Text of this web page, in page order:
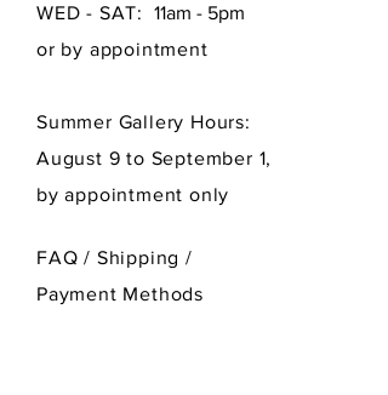
WED - SAT:
11am - 5pm
or by appointment
Summer Gallery Hours:
August 9 to September 1,
by appointment only
FAQ / Shipping/
Payment Methods